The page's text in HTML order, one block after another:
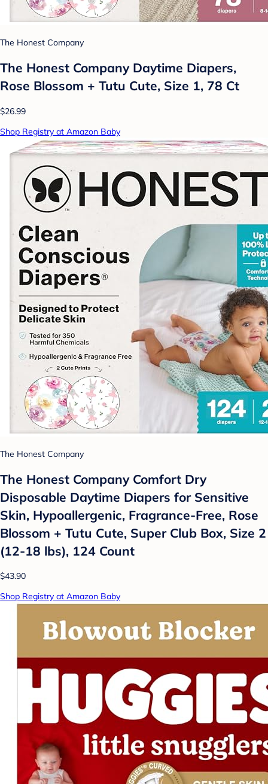
The Honest Company
The Honest Company Daytime Diapers,
Rose Blossom + Tutu Cute, Size 1, 78 Ct
$26.99
Shop Registry at Amazon Baby
The Honest Company
The Honest Company Comfort Dry
Disposable Daytime Diapers for Sensitive
Skin, Hypoallergenic, Fragrance-Free, Rose
Blossom + Tutu Cute, Super Club Box, Size 2
(12-18 lbs), 124 Count
$43.90
Shop Registry at Amazon Baby